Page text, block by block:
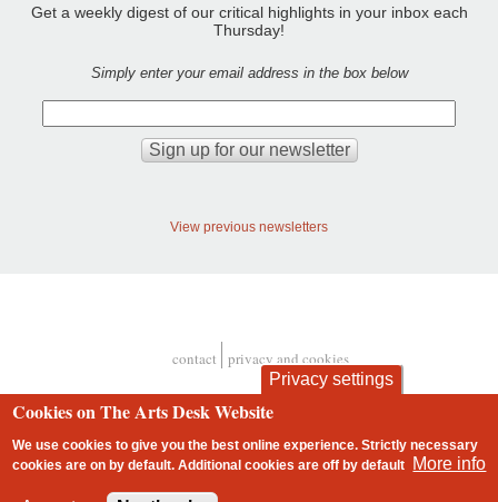
Get a weekly digest of our critical highlights in your inbox each
Thursday!
Simply enter your email address in the box below
View previous newsletters
Footer
contact privacy and cookies
Privacy settings
Cookies on The Arts Desk Website
We use cookies to give you the best online experience. Strictly necessary
cookies are on by default. Additional cookies areoff by default More info